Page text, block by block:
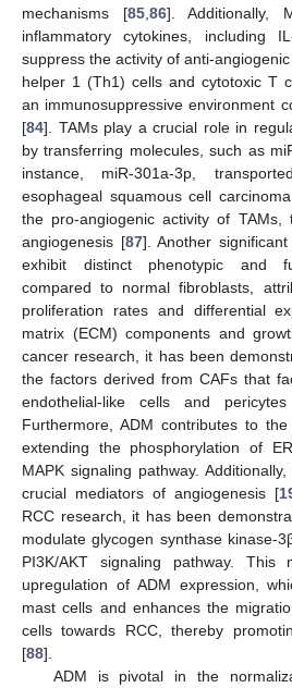
mechanisms [85, 86]. Additionally,
inflammatory cytokines, including
suppress the activity of anti-
helper 1 (Th1) cells and cytotoxic T
an immunosuppressive environment
[84]. TAMs play a crucial role in
by transferring molecules, such as
instance, miR-301a-3p,
esophageal squamous cell
the pro-angiogenic activity of TAMs,
angiogenesis [87]. Another
exhibit distinct phenotypic and
compared to normal fibroblasts,
proliferation rates and differential
matrix (ECM) components and
cancer research, it has been
the factors derived from CAFs that
endothelial-like cells and pericytes
Furthermore, ADM contributes to
extending the phosphorylation of
MAPK signaling pathway.
crucial mediators of angiogenesis [
RCC research, it has been
modulate glycogen synthase kinase-
PI3K/AKT signaling pathway.
upregulation of ADM expression,
mast cells and enhances the
cells towards RCC, thereby
[88].
ADM is pivotal in the